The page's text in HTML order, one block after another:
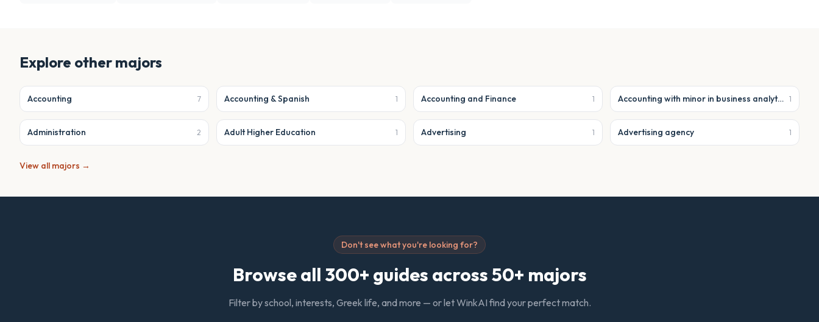
Explore other majors
Accounting 7 Accounting & Spanish 1 Accounting and Finance 1 Accounting with minor in business analytics 1
Administration 2 Adult Higher Education 1 Advertising 1 Advertising agency 1
View all majors →
Don't see what you're looking for?
Browse all 300+ guides across 50+ majors
Filter by school, interests, Greek life, and more — or let WinkAI find your perfect match.